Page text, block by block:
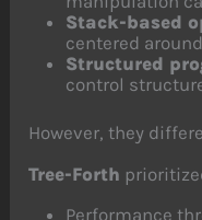
Stack-based
centered
Structured
control
However, they
Tree-Forth
Performance